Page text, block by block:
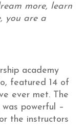
more, learn
you are a
academy
featured 14 of
ever met. The
powerful –
the instructors